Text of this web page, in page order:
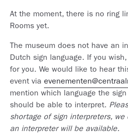
At the moment, there is no ring
Rooms yet.
The museum does not have an
Dutch sign language. If you
for you. We would like to hear
event via
mention which language the
should be able to interpret.
shortage of sign interpreters,
an interpreter will be available.